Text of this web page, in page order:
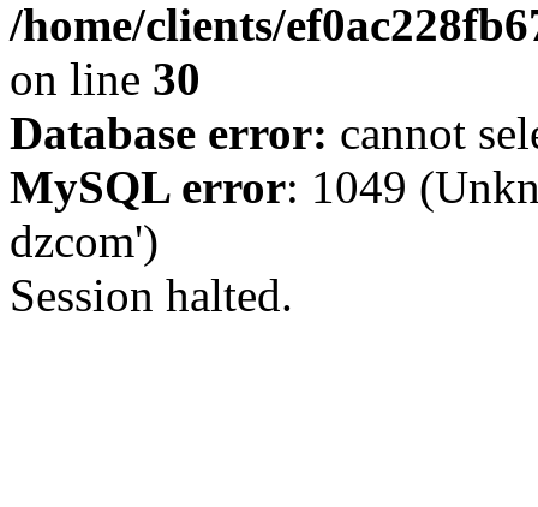
/home/clients/
on line 30
Database error: cannot
MySQL error: 1049
dzcom')
Session halted.